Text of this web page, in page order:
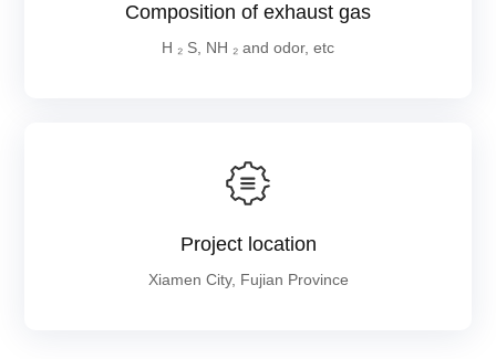
Composition of exhaust gas
H ₂ S, NH ₂ and odor, etc
Project location
Xiamen City, Fujian Province